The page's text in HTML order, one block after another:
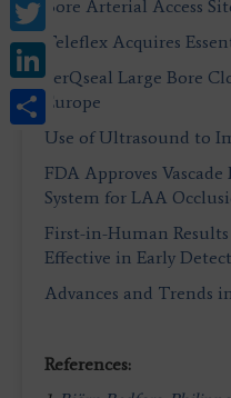
Twitter
LinkedIn
Share
Bore Arterial Access
Teleflex Acquires
PerQseal Large Bore
Europe
Use of Ultrasound to
FDA Approves
System for LAA
First-in-Human
Effective in Early
Advances and Trends
References: